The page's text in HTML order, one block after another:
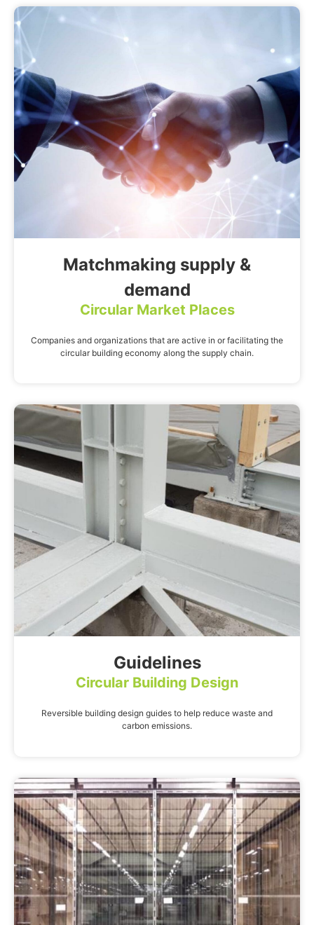
Matchmaking supply &
demand
Circular Market Places
Companies and organizations that are active in or facilitating the
circular building economy along the supply chain.
Guidelines
Circular Building Design
Reversible building design guides to help reduce waste and
carbon emissions.